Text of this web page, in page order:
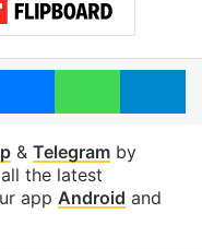
MessengerWhatsApp
& Telegramby
the latest
app Android and